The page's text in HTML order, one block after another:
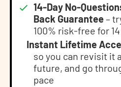
14-Day No-
Back Guarantee–
100% risk-free for
Instant Lifetime
so you can revisit it
future, and go
pace